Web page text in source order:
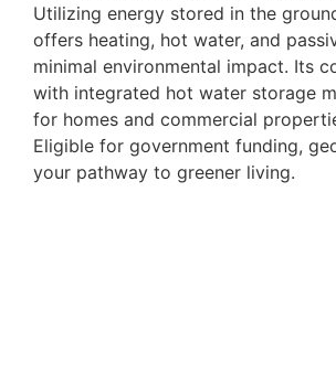
Utilizing energy stored in the
offers heating, hot water, and
minimal environmental impact. Its
with integrated hot water storage
for homes and commercial
Eligible for government funding,
your pathway to greener living.